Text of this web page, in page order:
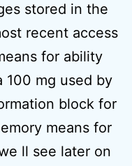
stored in the
recent access
for ability
100 mg used by
block for
means for
ll see later on